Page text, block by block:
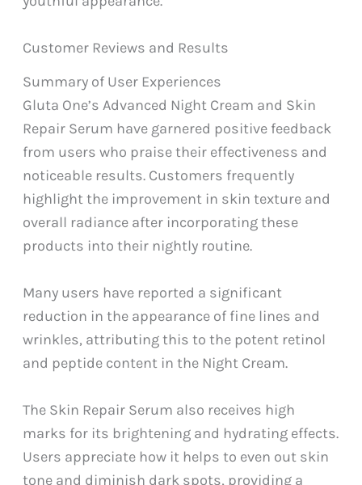
Customer Reviews and Results
Summary of User Experiences
Gluta One’s Advanced Night Cream and Skin
Repair Serum have garnered positive feedback
from users who praise their effectiveness and
noticeable results. Customers frequently
highlight the improvement in skin texture and
overall radiance after incorporating these
products into their nightly routine.
Many users have reported a significant
reduction in the appearance of fine lines and
wrinkles, attributing this to the potent retinol
and peptide content in the Night Cream.
The Skin Repair Serum also receives high
marks for its brightening and hydrating effects.
Users appreciate how it helps to even out skin
tone and diminish dark spots, providing a